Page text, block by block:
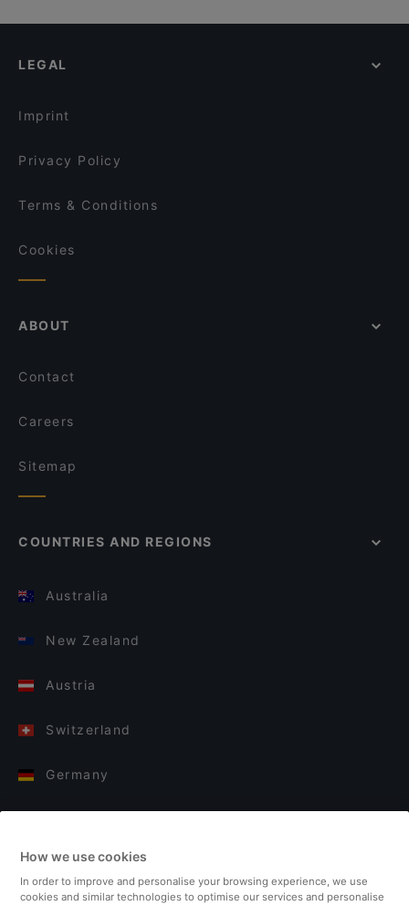
LEGAL
Imprint
Privacy Policy
Terms & Conditions
Cookies
ABOUT
Contact
Careers
Sitemap
COUNTRIES AND REGIONS
Australia
New Zealand
Austria
Switzerland
Germany
Finland
How we use cookies
In order to improve and personalise your browsing experience, we use
cookies and similar technologies to optimise our services and personalise